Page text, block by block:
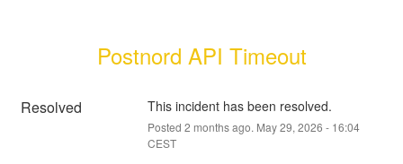
Postnord API Timeout
Resolved This incident has been resolved.
Posted 2 months ago. May29, 2026 - 16:04
CEST